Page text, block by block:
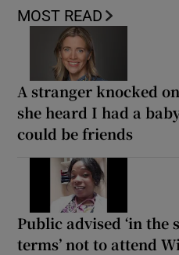
MOST READ
A stranger knocked
she heard I had a
could be friends
Public advised ‘in the
terms’ not to attend